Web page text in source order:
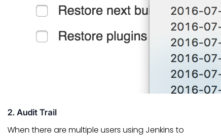
2. Audit Trail
When there are multiple users using Jenkins to